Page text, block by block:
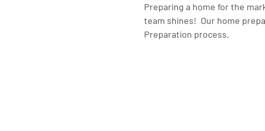
Preparing a home for the
team shines!  Our home
Preparation process.